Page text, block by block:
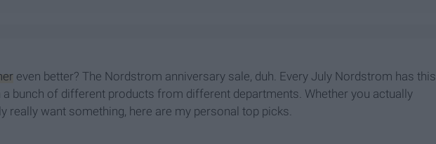
even better? The Nordstrom anniversary sale, duh. Every July Nordstrom has this
a bunch of different products from different departments. Whether you actually
really want something, here are my personal top picks.